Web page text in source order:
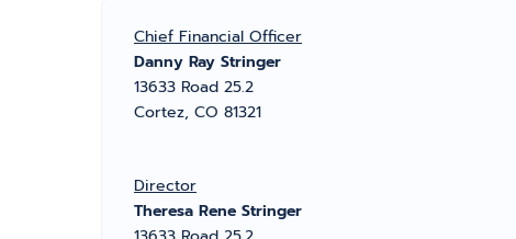
Chief Financial Officer
Danny Ray Stringer
13633 Road 25.2
Cortez, CO 81321
Director
Theresa Rene Stringer